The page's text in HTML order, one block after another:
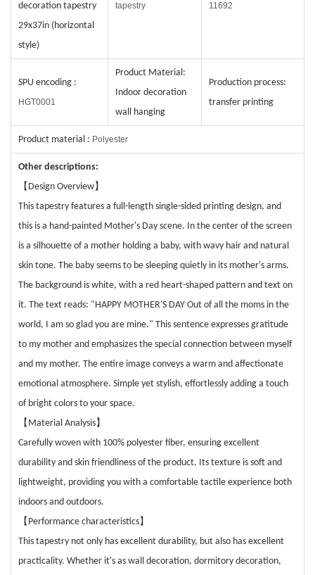
decoration tapestry
29x37in (horizontal
style)
tapestry 11692
SPU encoding :
HGT0001
Product Material:
Indoor decoration
wall hanging
Production process:
transfer printing
Product material : Polyester
Other descriptions:
【 Design Overview】
This tapestry features a full-length single-sided printing design, and
this is a hand-painted Mother's Day scene. In the center of the screen
is a silhouette of a mother holding a baby, with wavy hair and natural
skin tone. The baby seems to be sleeping quietly in its mother's arms.
The background is white, with a red heart-shaped pattern and text on
it. The text reads: "HAPPY MOTHER'S DAY Out of all the moms in the
world, I am so glad you are mine." This sentence expresses gratitude
to my mother and emphasizes the special connection between myself
and my mother. The entire image conveys a warm and affectionate
emotional atmosphere. Simple yet stylish, effortlessly adding a touch
of bright colors to your space.
【 Material Analysis】
Carefully woven with 100% polyester fiber, ensuring excellent
durability and skin friendliness of the product. Its texture is soft and
lightweight, providing you with a comfortable tactile experience both
indoors and outdoors.
【 Performance characteristics】
This tapestry not only has excellent durability, but also has excellent
practicality. Whether it's as wall decoration, dormitory decoration,